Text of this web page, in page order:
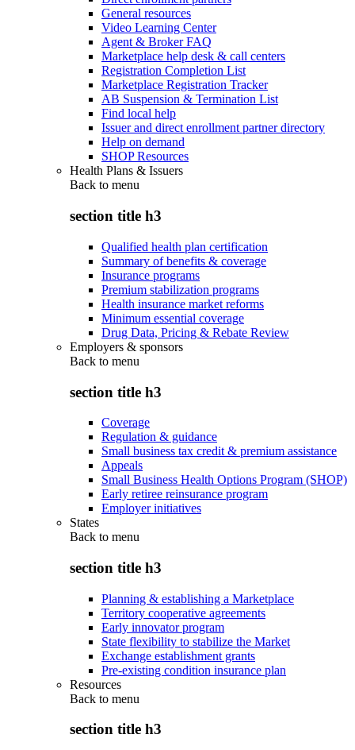
General resources
Video Learning Center
Agent & Broker FAQ
Marketplace help desk & call centers
Registration Completion List
Marketplace Registration Tracker
AB Suspension & Termination List
Find local help
Issuer and direct enrollment partner directory
Help on demand
SHOP Resources
Health Plans & Issuers
Back to menu
section title h3
Qualified health plan certification
Summary of benefits & coverage
Insurance programs
Premium stabilization programs
Health insurance market reforms
Minimum essential coverage
Drug Data, Pricing & Rebate Review
Employers & sponsors
Back to menu
section title h3
Coverage
Regulation & guidance
Small business tax credit & premium assistance
Appeals
Small Business Health Options Program (SHOP)
Early retiree reinsurance program
Employer initiatives
States
Back to menu
section title h3
Planning & establishing a Marketplace
Territory cooperative agreements
Early innovator program
State flexibility to stabilize the Market
Exchange establishment grants
Pre-existing condition insurance plan
Resources
Back to menu
section title h3